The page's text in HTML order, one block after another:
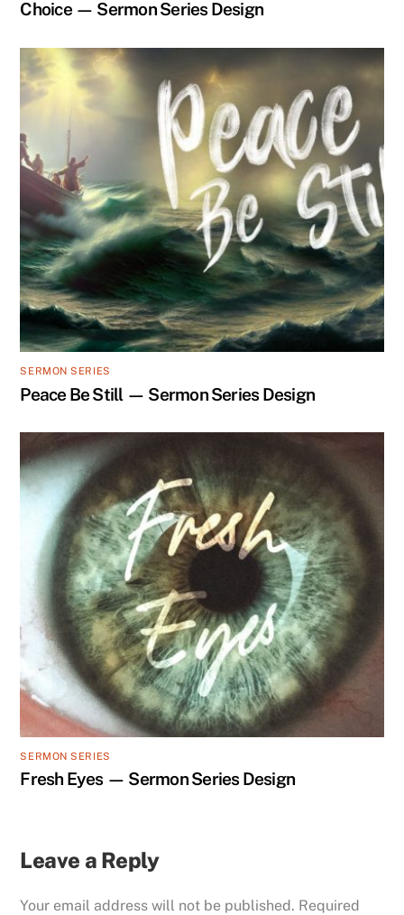
Choice — Sermon Series Design
SERMON SERIES
Peace Be Still — Sermon Series Design
SERMON SERIES
Fresh Eyes — Sermon Series Design
Leave a Reply
Your email address will not be published. Required